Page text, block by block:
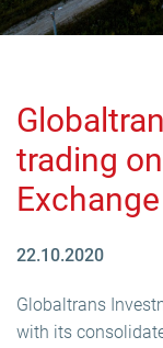
trading
Exchange
22.10.2020
Globaltrans
with its